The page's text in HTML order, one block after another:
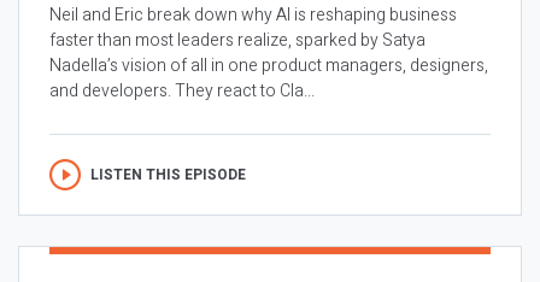
Neil and Eric break down why AI is reshaping business
faster than most leaders realize, sparked by Satya
Nadella’s vision of all in one product managers, designers,
and developers. They react to Cla...
LISTEN THIS EPISODE